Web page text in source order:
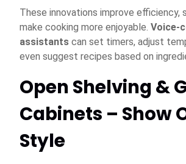
These innovations improve efficiency,
make cooking more enjoyable. Voice-
assistants can set timers, adjust
even suggest recipes based on
Open Shelving &
Cabinets – Show
Style